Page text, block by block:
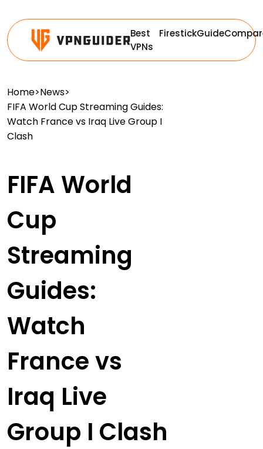
Best
VPNs
FirestickGuide
Home>News>
FIFA World Cup Streaming Guides:
Watch France vs Iraq Live Group I
Clash
FIFA World
Cup
Streaming
Guides:
Watch
France vs
Iraq Live
Group I Clash